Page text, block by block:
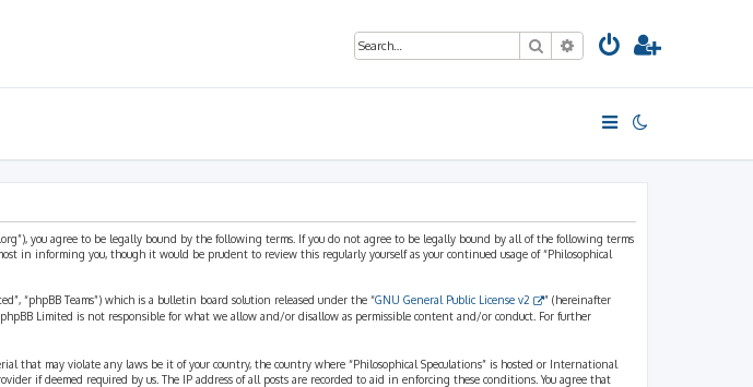
SearchAdvanced search
you agree to be legally bound by the following terms. If you do not agree to be legally bound by all of the following terms
in informing you, though it would be prudent to review this regularly yourself as your continued usage of “Philosophical
“phpBB Teams”) which is a bulletin board solution released under the “GNU General Public License v2
” (hereinafter
Limited is not responsible for what we allow and/or disallow as permissible content and/or conduct. For further
that may violate any laws be it of your country, the country where “Philosophical Speculations” is hosted or International
if deemed required by us. The IP address of all posts are recorded to aid in enforcing these conditions. You agree that